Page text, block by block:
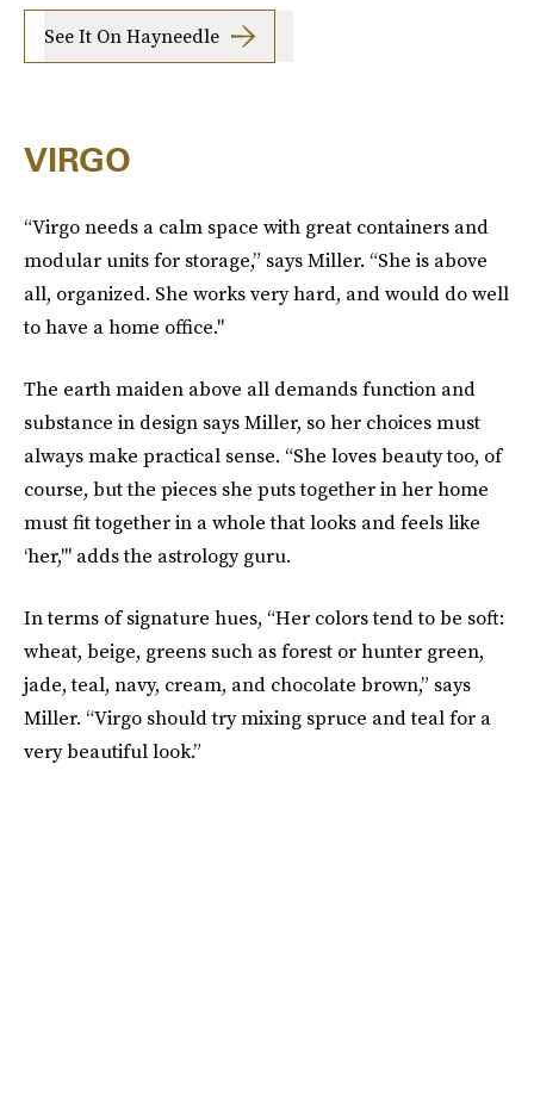
See It On Hayneedle
VIRGO
“Virgo needs a calm space with great containers and
modular units for storage,” says Miller. “She is above
all, organized. She works very hard, and would do well
to have a home office."
The earth maiden above all demands function and
substance in design says Miller, so her choices must
always make practical sense. “She loves beauty too, of
course, but the pieces she puts together in her home
must fit together in a whole that looks and feels like
‘her,'" adds the astrology guru.
In terms of signature hues, “Her colors tend to be soft:
wheat, beige, greens such as forest or hunter green,
jade, teal, navy, cream, and chocolate brown,” says
Miller. “Virgo should try mixing spruce and teal for a
very beautiful look.”